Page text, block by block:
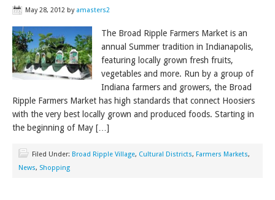
May 28, 2012 by amasters2
The Broad Ripple Farmers Market is an
annual Summer tradition in Indianapolis,
featuring locally grown fresh fruits,
vegetables and more. Run by a group of
Indiana farmers and growers, the Broad
Ripple Farmers Market has high standards that connect Hoosiers
with the very best locally grown and produced foods. Starting in
the beginning of May […]
Filed Under: Broad Ripple Village, Cultural Districts, Farmers Markets,
News, Shopping